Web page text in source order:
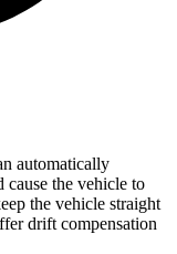
automatically
the vehicle to
the vehicle straight
drift compensation